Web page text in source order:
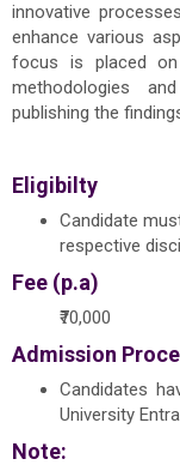
innovative
enhance various
focus is placed
methodologies
publishing the
Eligibilty
Candidate
respective
Fee (p.a)
₹70,000
Admission
Candidates
University
Note: